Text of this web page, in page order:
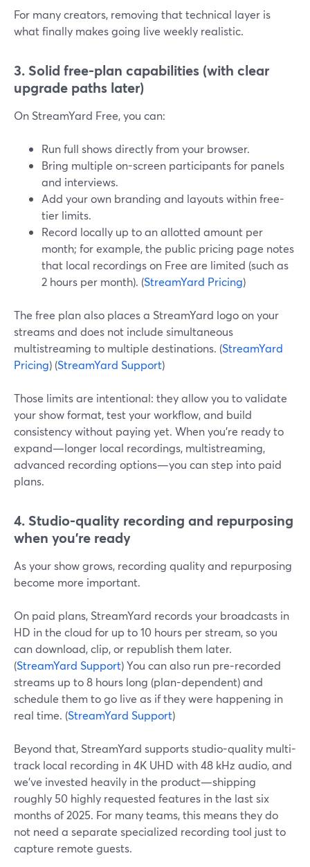
For many creators, removing that technical layer is
what finally makes going live weekly realistic.
3. Solid free-plan capabilities (with clear
upgrade paths later)
On StreamYard Free, you can:
Run full shows directly from your browser.
Bring multiple on-screen participants for panels
and interviews.
Add your own branding and layouts within free-
tier limits.
Record locally up to an allotted amount per
month; for example, the public pricing page notes
that local recordings on Free are limited (such as
2 hours per month). (StreamYard Pricing)
The free plan also places a StreamYard logo on your
streams and does not include simultaneous
multistreaming to multiple destinations. (StreamYard
Pricing) (StreamYard Support)
Those limits are intentional: they allow you to validate
your show format, test your workflow, and build
consistency without paying yet. When you’re ready to
expand—longer local recordings, multistreaming,
advanced recording options—you can step into paid
plans.
4. Studio-quality recording and repurposing
when you’re ready
As your show grows, recording quality and repurposing
become more important.
On paid plans, StreamYard records your broadcasts in
HD in the cloud for up to 10 hours per stream, so you
can download, clip, or republish them later.
(StreamYard Support) You can also run pre‑recorded
streams up to 8 hours long (plan-dependent) and
schedule them to go live as if they were happening in
real time. (StreamYard Support)
Beyond that, StreamYard supports studio-quality multi-
track local recording in 4K UHD with 48 kHz audio, and
we’ve invested heavily in the product—shipping
roughly 50 highly requested features in the last six
months of 2025. For many teams, this means they do
not need a separate specialized recording tool just to
capture remote guests.